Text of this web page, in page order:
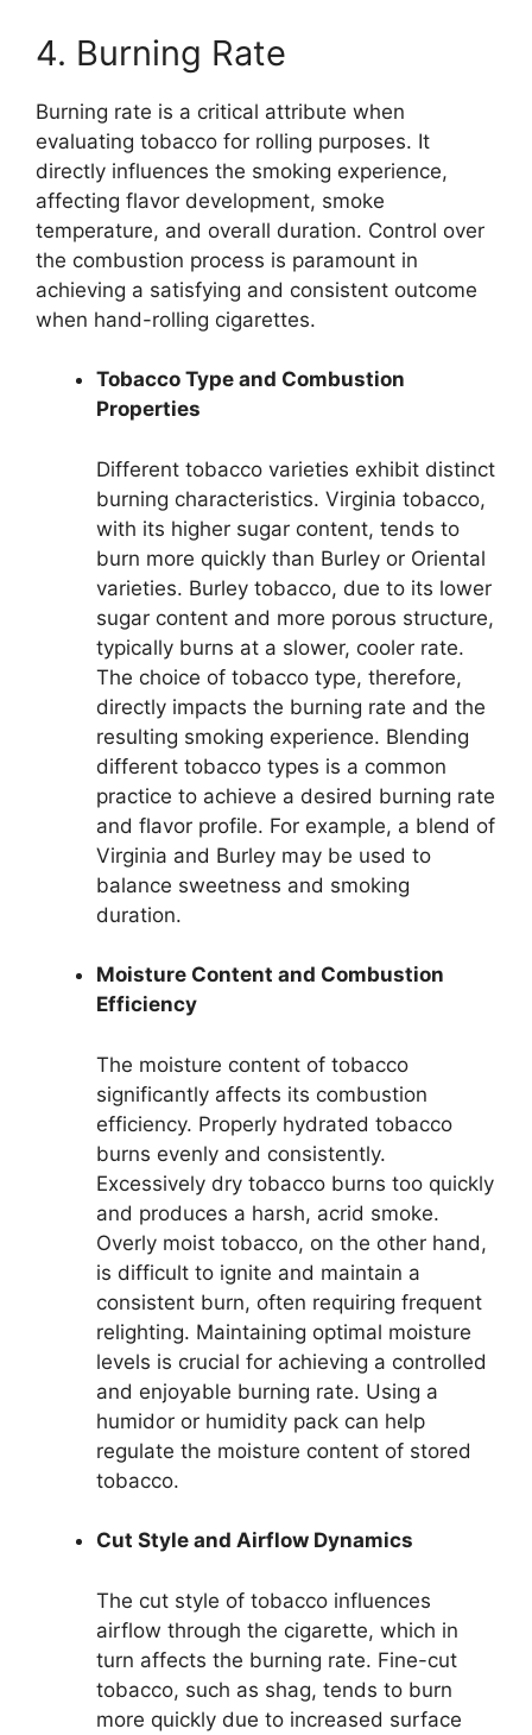
4. Burning Rate
Burning rate is a critical attribute when
evaluating tobacco for rolling purposes. It
directly influences the smoking experience,
affecting flavor development, smoke
temperature, and overall duration. Control over
the combustion process is paramount in
achieving a satisfying and consistent outcome
when hand-rolling cigarettes.
Tobacco Type and Combustion
Properties
Different tobacco varieties exhibit distinct
burning characteristics. Virginia tobacco,
with its higher sugar content, tends to
burn more quickly than Burley or Oriental
varieties. Burley tobacco, due to its lower
sugar content and more porous structure,
typically burns at a slower, cooler rate.
The choice of tobacco type, therefore,
directly impacts the burning rate and the
resulting smoking experience. Blending
different tobacco types is a common
practice to achieve a desired burning rate
and flavor profile. For example, a blend of
Virginia and Burley may be used to
balance sweetness and smoking
duration.
Moisture Content and Combustion
Efficiency
The moisture content of tobacco
significantly affects its combustion
efficiency. Properly hydrated tobacco
burns evenly and consistently.
Excessively dry tobacco burns too quickly
and produces a harsh, acrid smoke.
Overly moist tobacco, on the other hand,
is difficult to ignite and maintain a
consistent burn, often requiring frequent
relighting. Maintaining optimal moisture
levels is crucial for achieving a controlled
and enjoyable burning rate. Using a
humidor or humidity pack can help
regulate the moisture content of stored
tobacco.
Cut Style and Airflow Dynamics
The cut style of tobacco influences
airflow through the cigarette, which in
turn affects the burning rate. Fine-cut
tobacco, such as shag, tends to burn
more quickly due to increased surface